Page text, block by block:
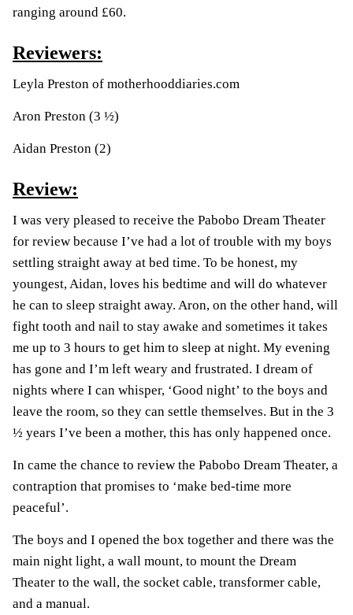
ranging around £60.
Reviewers:
Leyla Preston of motherhooddiaries.com
Aron Preston (3 ½)
Aidan Preston (2)
Review:
I was very pleased to receive the Pabobo Dream Theater
for review because I’ve had a lot of trouble with my boys
settling straight away at bed time. To be honest, my
youngest, Aidan, loves his bedtime and will do whatever
he can to sleep straight away. Aron, on the other hand, will
fight tooth and nail to stay awake and sometimes it takes
me up to 3 hours to get him to sleep at night. My evening
has gone and I’m left weary and frustrated. I dream of
nights where I can whisper, ‘Good night’ to the boys and
leave the room, so they can settle themselves. But in the 3
½ years I’ve been a mother, this has only happened once.
In came the chance to review the Pabobo Dream Theater, a
contraption that promises to ‘make bed-time more
peaceful’.
The boys and I opened the box together and there was the
main night light, a wall mount, to mount the Dream
Theater to the wall, the socket cable, transformer cable,
and a manual.